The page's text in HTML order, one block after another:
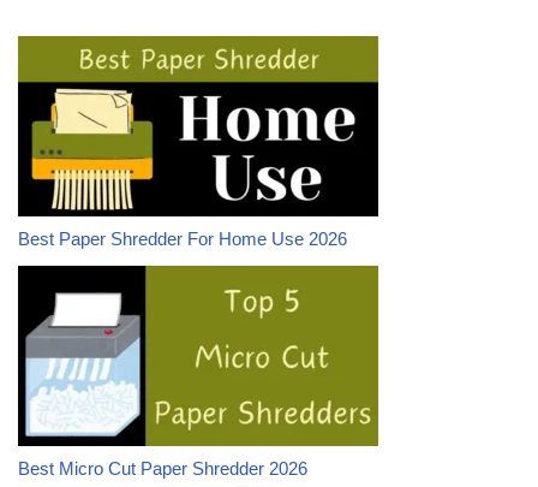
Best Paper Shredder For Home Use 2026
Best Micro Cut Paper Shredder 2026